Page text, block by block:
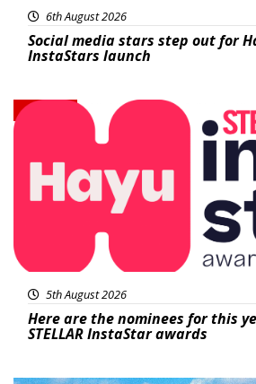
6th August 2026
Social media stars step out for
InstaStars launch
News
5th August 2026
Here are the nominees for this
STELLAR InstaStar awards